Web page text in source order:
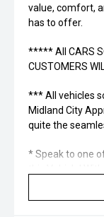
value, comfort,
has to offer.
***** All CARS
CUSTOMERS
*** All vehicles
Midland City
quite the
* Speak to one
To Make Your
Our hard to